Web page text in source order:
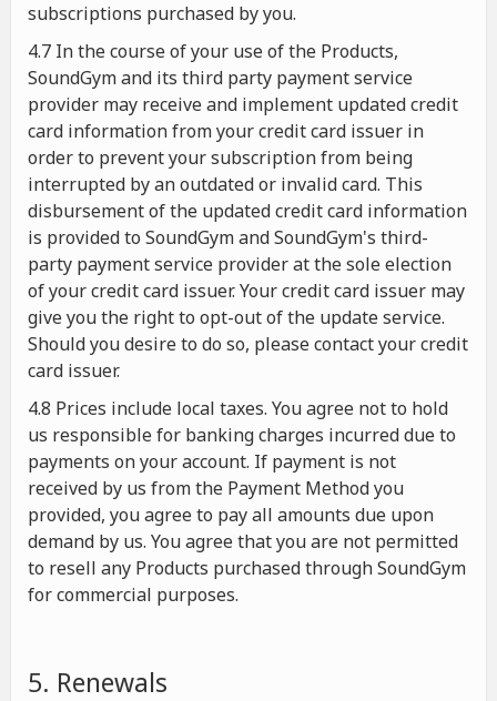
subscriptions purchased by you.
4.7 In the course of your use of the Products,
SoundGym and its third party payment service
provider may receive and implement updated credit
card information from your credit card issuer in
order to prevent your subscription from being
interrupted by an outdated or invalid card. This
disbursement of the updated credit card information
is provided to SoundGym and SoundGym's third-
party payment service provider at the sole election
of your credit card issuer. Your credit card issuer may
give you the right to opt-out of the update service.
Should you desire to do so, please contact your credit
card issuer.
4.8 Prices include local taxes. You agree not to hold
us responsible for banking charges incurred due to
payments on your account. If payment is not
received by us from the Payment Method you
provided, you agree to pay all amounts due upon
demand by us. You agree that you are not permitted
to resell any Products purchased through SoundGym
for commercial purposes.
5. Renewals